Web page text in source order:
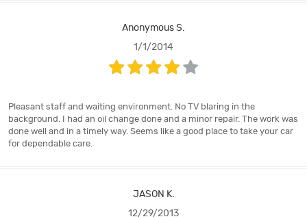
Anonymous S.
1/1/2014
Pleasant staff and waiting environment. No TV blaring in the
background. I had an oil change done and a minor repair. The work was
done well and in a timely way. Seems like a good place to take your car
for dependable care.
JASON K.
12/29/2013